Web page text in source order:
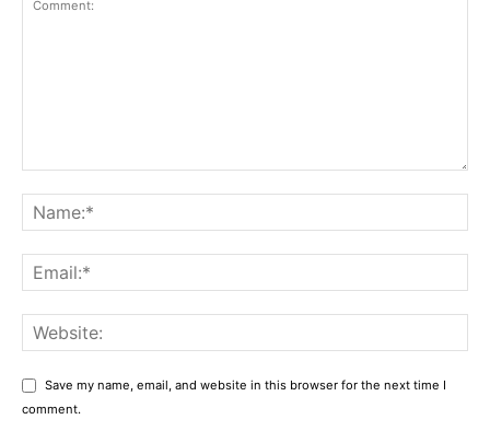
Save my name, email, and website in this browser for the next time I
comment.